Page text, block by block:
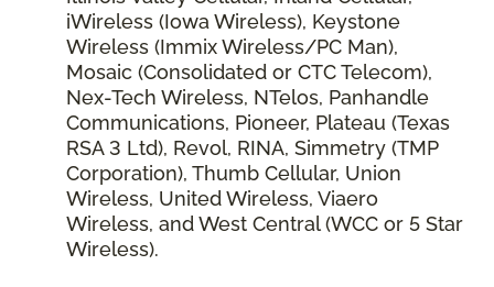
iWireless (Iowa Wireless), Keystone
Wireless (Immix Wireless/PC Man),
Mosaic (Consolidated or CTC Telecom),
Nex-Tech Wireless, NTelos, Panhandle
Communications, Pioneer, Plateau (Texas
RSA 3 Ltd), Revol, RINA, Simmetry (TMP
Corporation), Thumb Cellular, Union
Wireless, United Wireless, Viaero
Wireless, and West Central (WCC or 5 Star
Wireless).